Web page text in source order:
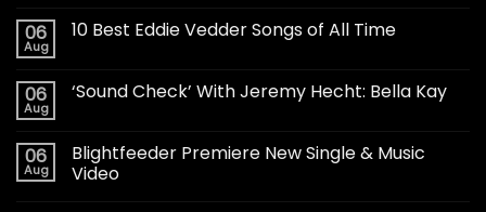
06
Aug
10 Best Eddie Vedder Songs of All Time
06
Aug
‘Sound Check’ With Jeremy Hecht: Bella Kay
06
Aug
Blightfeeder Premiere New Single & Music
Video